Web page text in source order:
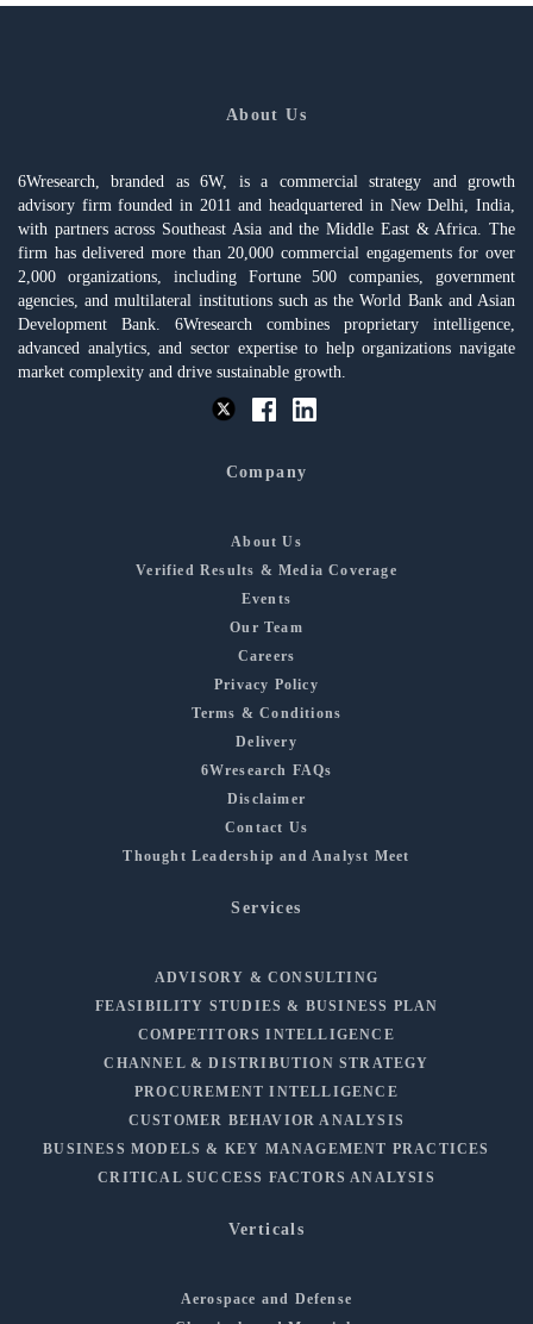
About Us
6Wresearch, branded as 6W, is a commercial strategy and growth
advisory firm founded in 2011 and headquartered in New Delhi, India,
with partners across Southeast Asia and the Middle East & Africa. The
firm has delivered more than 20,000 commercial engagements for over
2,000 organizations, including Fortune 500 companies, government
agencies, and multilateral institutions such as the World Bank and Asian
Development Bank. 6Wresearch combines proprietary intelligence,
advanced analytics, and sector expertise to help organizations navigate
market complexity and drive sustainable growth.
Company
About Us
Verified Results & Media Coverage
Events
Our Team
Careers
Privacy Policy
Terms & Conditions
Delivery
6Wresearch FAQs
Disclaimer
Contact Us
Thought Leadership and Analyst Meet
Services
ADVISORY & CONSULTING
FEASIBILITY STUDIES & BUSINESS PLAN
COMPETITORS INTELLIGENCE
CHANNEL & DISTRIBUTION STRATEGY
PROCUREMENT INTELLIGENCE
CUSTOMER BEHAVIOR ANALYSIS
BUSINESS MODELS & KEY MANAGEMENT PRACTICES
CRITICAL SUCCESS FACTORS ANALYSIS
Verticals
Aerospace and Defense